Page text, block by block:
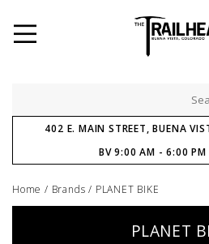
402 E. MAIN STREET, BUENA
BV 9:00 AM - 6:00 PM
Home / Brands / PLANET BIKE
PLANET